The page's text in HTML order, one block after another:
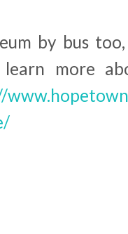
by bus
learn more